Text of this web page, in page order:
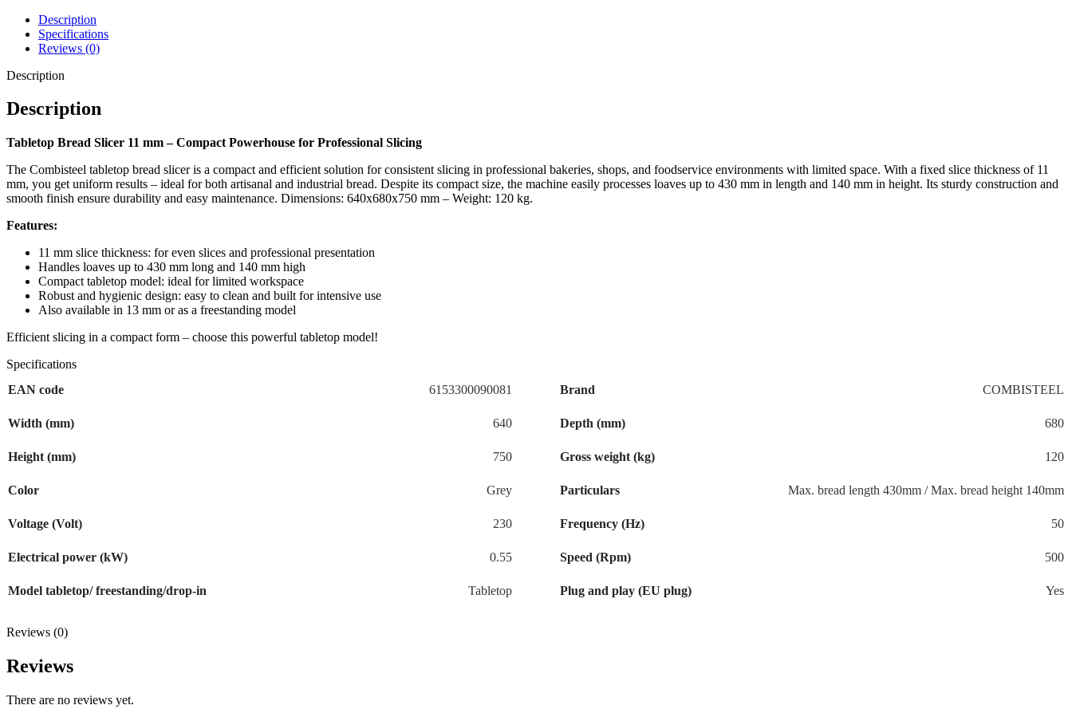
Description
Specifications
Reviews (0)
Description
Description
Tabletop Bread Slicer 11 mm – Compact Powerhouse for Professional Slicing
The Combisteel tabletop bread slicer is a compact and efficient solution for consistent slicing in professional bakeries, shops, and foodservice environments with limited space. With a fixed slice thickness of 11
mm, you get uniform results – ideal for both artisanal and industrial bread. Despite its compact size, the machine easily processes loaves up to 430 mm in length and 140 mm in height. Its sturdy construction and
smooth finish ensure durability and easy maintenance. Dimensions: 640x680x750 mm – Weight: 120 kg.
Features:
11 mm slice thickness: for even slices and professional presentation
Handles loaves up to 430 mm long and 140 mm high
Compact tabletop model: ideal for limited workspace
Robust and hygienic design: easy to clean and built for intensive use
Also available in 13 mm or as a freestanding model
Efficient slicing in a compact form – choose this powerful tabletop model!
Specifications
EAN code
6153300090081 Brand COMBISTEEL
Width (mm) 640 Depth (mm) 680
Height (mm) 750 Gross weight (kg) 120
Color Grey Particulars Max. bread length 430mm / Max. bread height 140mm
Voltage (Volt) 230 Frequency (Hz) 50
Electrical power (kW) 0.55 Speed (Rpm) 500
Model tabletop/ freestanding/drop-in Tabletop Plug and play (EU plug) Yes
Reviews (0)
Reviews
There are no reviews yet.